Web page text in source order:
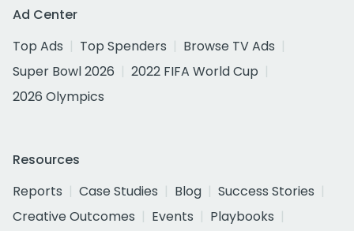
Ad Center
Top Ads
Top Spenders
Browse TV Ads
Super Bowl 2026
2022 FIFA World Cup
2026 Olympics
Resources
Reports
Case Studies Blog
Success Stories
Creative Outcomes
Events
Playbooks